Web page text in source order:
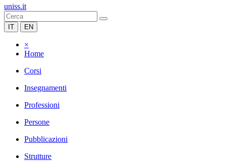
uniss.it
IT EN
×
Home
Corsi
Insegnamenti
Professioni
Persone
Pubblicazioni
Strutture